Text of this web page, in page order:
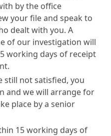
by the office
your file and speak to
dealt with you. A
of our investigation will
working days of receipt
still not satisfied, you
and we will arrange for
place by a senior
15 working days of